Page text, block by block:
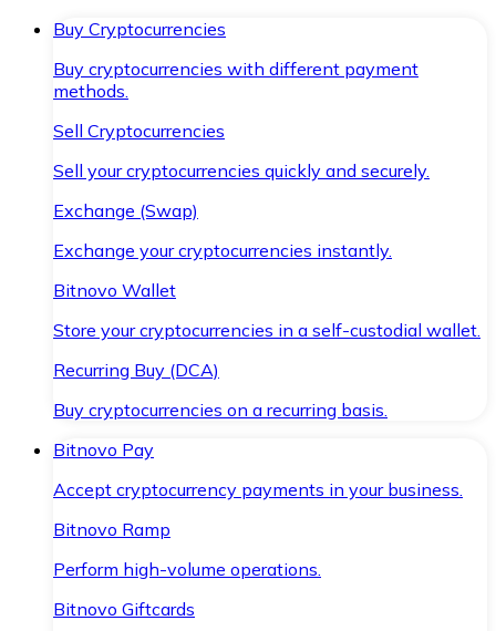
Buy Cryptocurrencies
Buy cryptocurrencies with different payment
methods.
Sell Cryptocurrencies
Sell your cryptocurrencies quickly and securely.
Exchange (Swap)
Exchange your cryptocurrencies instantly.
Bitnovo Wallet
Store your cryptocurrencies in a self-custodial wallet.
Recurring Buy (DCA)
Buy cryptocurrencies on a recurring basis.
Bitnovo Pay
Accept cryptocurrency payments in your business.
Bitnovo Ramp
Perform high-volume operations.
Bitnovo Giftcards